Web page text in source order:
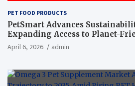
PET FOOD PRODUCTS
PetSmart Advances
Expanding Access to Planet-
April 6, 2026 admin